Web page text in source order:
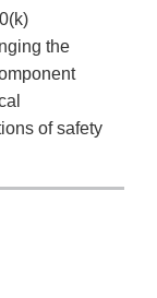
the
of safety